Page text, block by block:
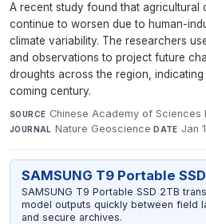
A recent study found that agricultural
continue to worsen due to human-
climate variability. The researchers
and observations to project future
droughts across the region,
coming century.
SOURCE Chinese Academy of Sciences
JOURNAL Nature Geoscience·DATE Jan
SAMSUNG T9 Portable
SAMSUNG T9 Portable SSD 2TB
model outputs quickly between field
and secure archives.